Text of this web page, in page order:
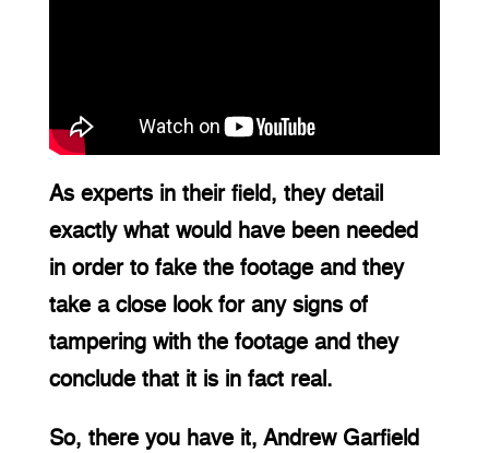
As experts in their field, they detail
exactly what would have been needed
in order to fake the footage and they
take a close look for any signs of
tampering with the footage and they
conclude that it is in fact real.
So, there you have it, Andrew Garfield